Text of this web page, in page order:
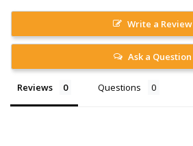
Write a Review
Ask a Question
Reviews Questions